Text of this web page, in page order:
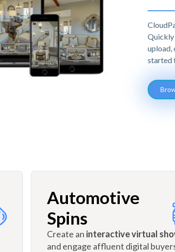
Quickly
upload,
started
Automotive
Spins
Create an interactive virtual
and engage affluent digital